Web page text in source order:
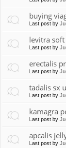
buying
Last post by
levitra
Last post by
erectalis
Last post by
tadalis sx
Last post by
kamagra
Last post by
apcalis
Last post by